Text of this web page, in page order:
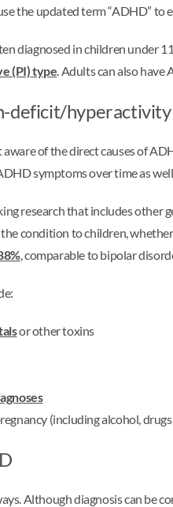
the updated term “ADHD” to
diagnosed in children under
(PI) type. Adults can also
deficit/
of the direct causes of
symptoms over time as
research that includes other
condition to children,
, comparable to bipolar
or other toxins
(including alcohol,
Although diagnosis can be